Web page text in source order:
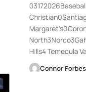
Hills4 Temecula
Connor Forbes